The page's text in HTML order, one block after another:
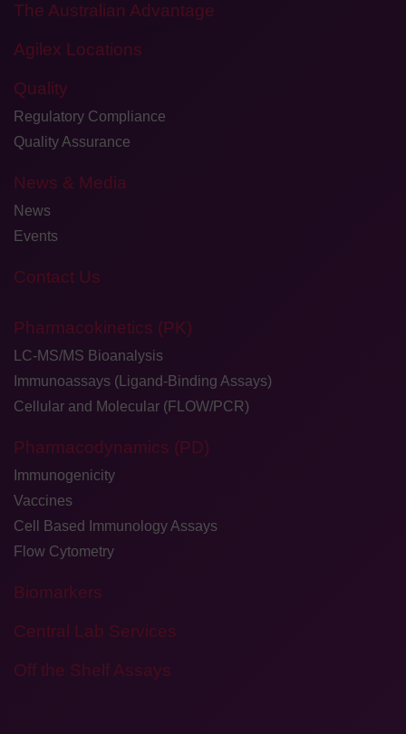
The Australian Advantage
Agilex Locations
Quality
Regulatory Compliance
Quality Assurance
News & Media
News
Events
Contact Us
Pharmacokinetics (PK)
LC-MS/MS Bioanalysis
Immunoassays (Ligand-Binding Assays)
Cellular and Molecular (FLOW/PCR)
Pharmacodynamics (PD)
Immunogenicity
Vaccines
Cell Based Immunology Assays
Flow Cytometry
Biomarkers
Central Lab Services
Off the Shelf Assays